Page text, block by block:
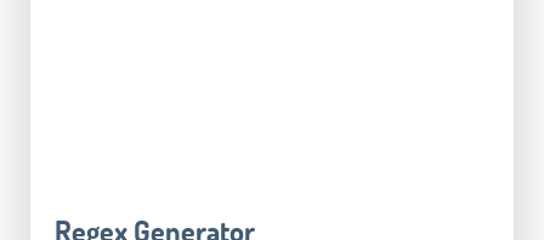
Regex Generator